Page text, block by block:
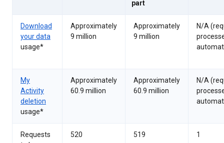
part
Download
your data
usage*
Approximately
9 million
Approximately
9 million
N/A
My
Activity
deletion
usage*
Approximately
60.9 million
Approximately
60.9 million
N/A
Requests
520 519 1